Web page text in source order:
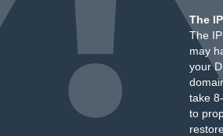
The
The
may
your
take
to